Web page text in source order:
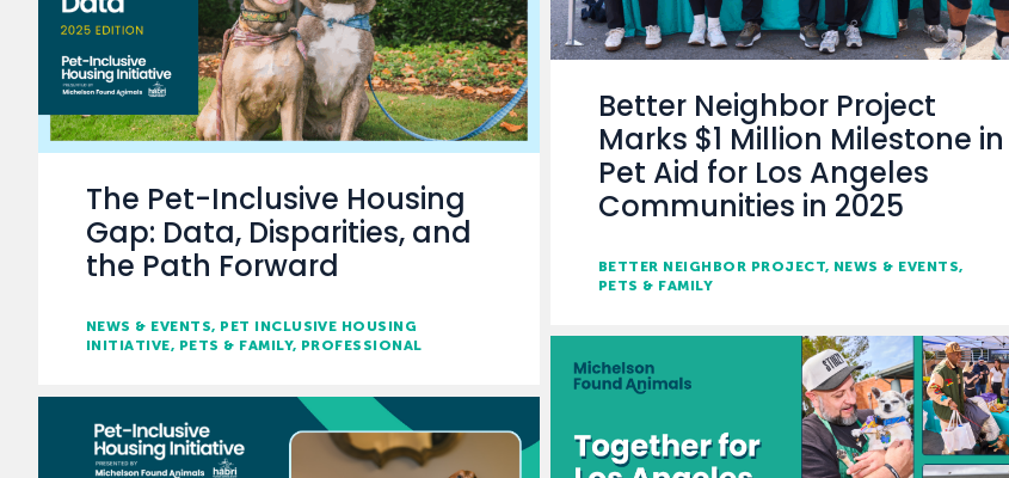
Better Neighbor Project
Marks $1 Million Milestone in
Pet Aid for Los Angeles
Communities in 2025
BETTER NEIGHBOR PROJECT NEWS & EVENTS
PETS & FAMILY
The Pet-Inclusive Housing
Gap: Data, Disparities, and
the Path Forward
NEWS & EVENTS PET INCLUSIVE HOUSING
INITIATIVE
PETS & FAMILY PROFESSIONAL